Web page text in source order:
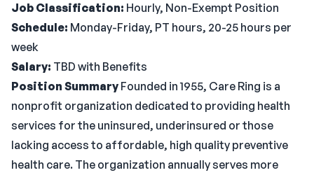
Job Classification: Hourly, Non-Exempt Position
Schedule: Monday-Friday, PT hours, 20-25 hours per
week
Salary: TBD with Benefits
Position Summary Founded in 1955, Care Ring is a
nonprofit organization dedicated to providing health
services for the uninsured, underinsured or those
lacking access to affordable, high quality preventive
health care. The organization annually serves more